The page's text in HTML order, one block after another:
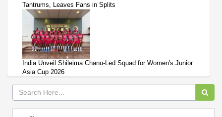
Tantrums, Leaves Fans in Splits
India Unveil Shileima Chanu-Led Squad for Women's Junior
Asia Cup 2026